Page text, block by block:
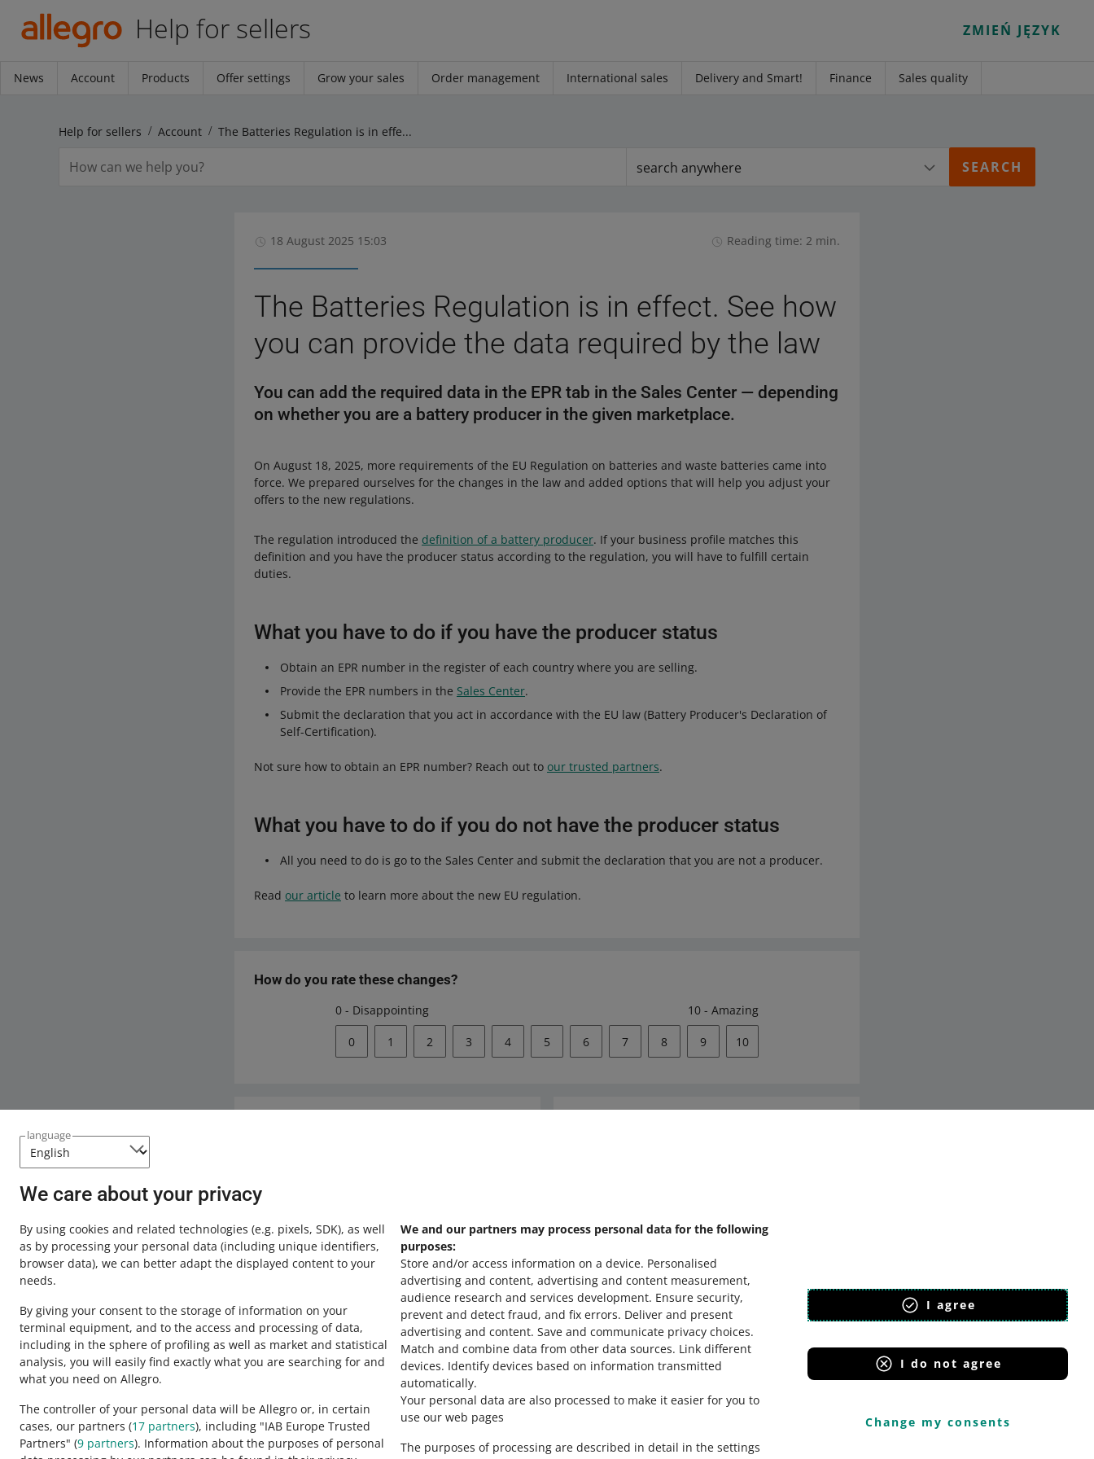
language
We care about your privacy
By using cookies and related technologies (e.g. pixels, SDK), as well
as by processing your personal data (including unique identifiers,
browser data), we can better adapt the displayed content to your
needs.
By giving your consent to the storage of information on your
terminal equipment, and to the access and processing of data,
including in the sphere of profiling as well as market and statistical
analysis, you will easily find exactly what you are searching for and
what you need on Allegro.
The controller of your personal data will be Allegro or, in certain
cases, our partners (17 partners), including "IAB Europe Trusted
Partners" (9 partners). Information about the purposes of personal
We and our partners may process personal data for the following
purposes:
Store and/or access information on a device. Personalised
advertising and content, advertising and content measurement,
audience research and services development. Ensure security,
prevent and detect fraud, and fix errors. Deliver and present
advertising and content. Save and communicate privacy choices.
Match and combine data from other data sources. Link different
devices. Identify devices based on information transmitted
automatically.
Your personal data are also processed to make it easier for you to
use our web pages
The purposes of processing are described in detail in the settings
I agree
I do not agree
Change my consents
Help for sellers ZMIEŃ JĘZYK
News Account Products Offer settings Grow your sales Order management International sales Delivery and Smart! Finance Sales quality
Help for sellers Account The Batteries Regulation is in effect. See how you can provide the data required by the law
search anywhere
18 August 2025 15:03 Reading time: 2 min.
The Batteries Regulation is in effect. See how
you can provide the data required by the law
You can add the required data in the EPR tab in the Sales Center — depending
on whether you are a battery producer in the given marketplace.
On August 18, 2025, more requirements of the EU Regulation on batteries and waste batteries came into
force. We prepared ourselves for the changes in the law and added options that will help you adjust your
offers to the new regulations.
The regulation introduced the definition of a battery producer. If your business profile matches this
definition and you have the producer status according to the regulation, you will have to fulfill certain
duties.
What you have to do if you have the producer status
Obtain an EPR number in the register of each country where you are selling.
Provide the EPR numbers in the Sales Center.
Submit the declaration that you act in accordance with the EU law (Battery Producer's Declaration of
Self-Certification).
Not sure how to obtain an EPR number? Reach out to our trusted partners.
What you have to do if you do not have the producer status
All you need to do is go to the Sales Center and submit the declaration that you are not a producer.
Read our article to learn more about the new EU regulation.
How do you rate these changes?
0 - Disappointing 10 - Amazing
0 1 2 3 4 5 6 7 8 9 10
This page is also available in other languages
appearance: light theme